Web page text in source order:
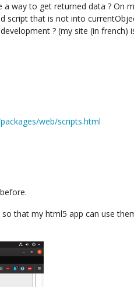
way to get returned data ? On
script that is not into
? (my site (in french)
web/scripts.html
that my html5 app can use